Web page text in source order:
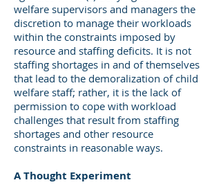
welfare supervisors and managers the
discretion to manage their workloads
within the constraints imposed by
resource and staffing deficits. It is not
staffing shortages in and of themselves
that lead to the demoralization of child
welfare staff; rather, it is the lack of
permission to cope with workload
challenges that result from staffing
shortages and other resource
constraints in reasonable ways.
A Thought Experiment